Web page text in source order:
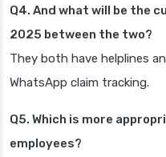
Q4. And what will be the
2025 between the two?
They both have helplines
WhatsApp claim tracking.
Q5. Which is more
employees?